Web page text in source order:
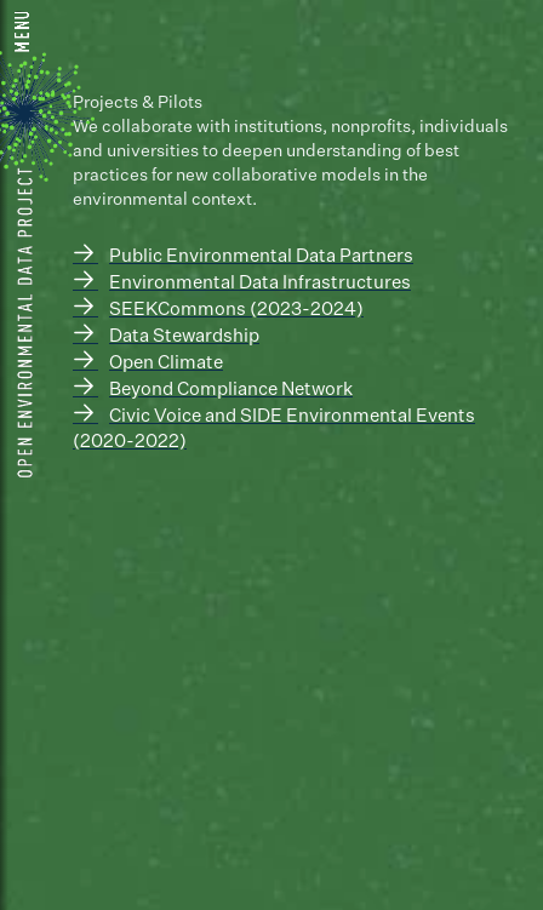
Projects & Pilots
We collaborate with institutions, nonprofits, individuals
and universities to deepen understanding of best
practices for new collaborative models in the
environmental context.
→ Public Environmental Data Partners
→ Environmental Data Infrastructures
→ SEEKCommons (2023-2024)
→ Data Stewardship
→ Open Climate
→ Beyond Compliance Network
→
Civic Voice and SIDE Environmental Events
(2020-2022)